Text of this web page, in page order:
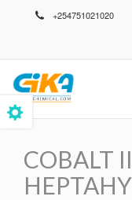
+254751021020
COBALT